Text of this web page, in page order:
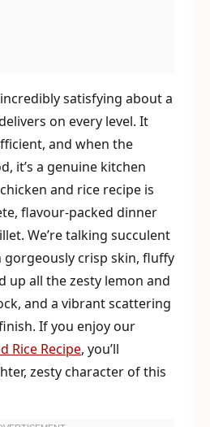
satisfying about a
on every level. It
and when the
it’s a genuine kitchen
and rice recipe is
flavour-packed dinner
We’re talking succulent
crisp skin, fluffy
up all the zesty lemon and
and a vibrant scattering
If you enjoy our
Rice Recipe, you’ll
zesty character of this